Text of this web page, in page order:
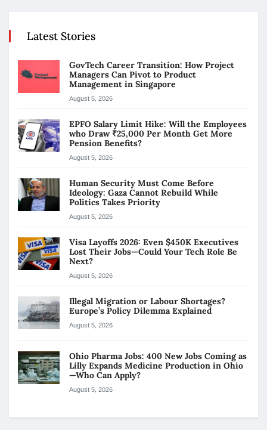
Latest Stories
GovTech Career Transition: How Project
Managers Can Pivot to Product
Management in Singapore
August 5, 2026
EPFO Salary Limit Hike: Will the Employees
who Draw ₹25,000 Per Month Get More
Pension Benefits?
August 5, 2026
Human Security Must Come Before
Ideology: Gaza Cannot Rebuild While
Politics Takes Priority
August 5, 2026
Visa Layoffs 2026: Even $450K Executives
Lost Their Jobs—Could Your Tech Role Be
Next?
August 5, 2026
Illegal Migration or Labour Shortages?
Europe’s Policy Dilemma Explained
August 5, 2026
Ohio Pharma Jobs: 400 New Jobs Coming as
Lilly Expands Medicine Production in Ohio
—Who Can Apply?
August 5, 2026